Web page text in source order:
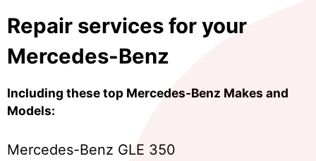
Repair services for your
Mercedes-Benz
Including these top Mercedes-Benz Makes and
Models:
Mercedes-Benz GLE 350